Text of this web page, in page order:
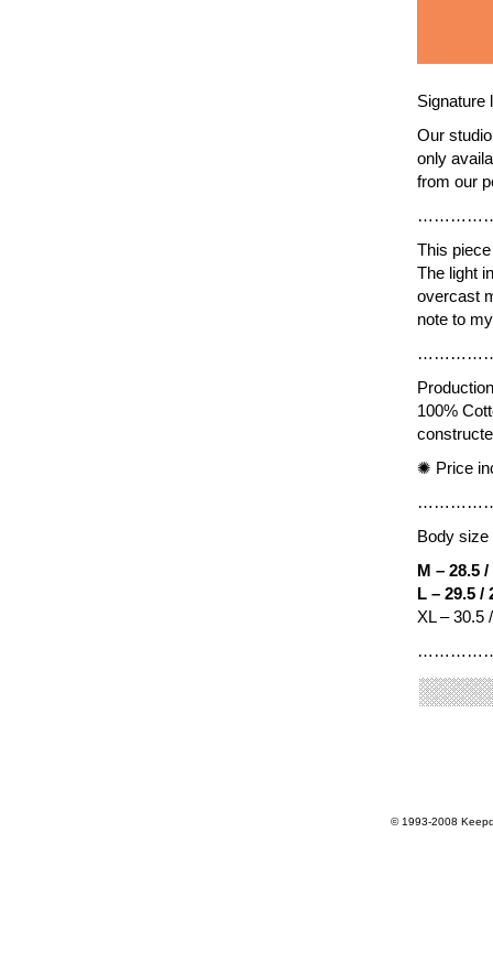
Signature
Our
only
from our
This
The light
overcast
note to
100%
✺ Price
Body size
M – 28.5
L – 29.5 /
XL – 30.5
© 1993-2008